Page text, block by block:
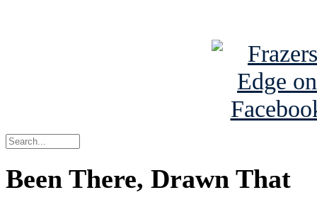
Been There, Drawn That